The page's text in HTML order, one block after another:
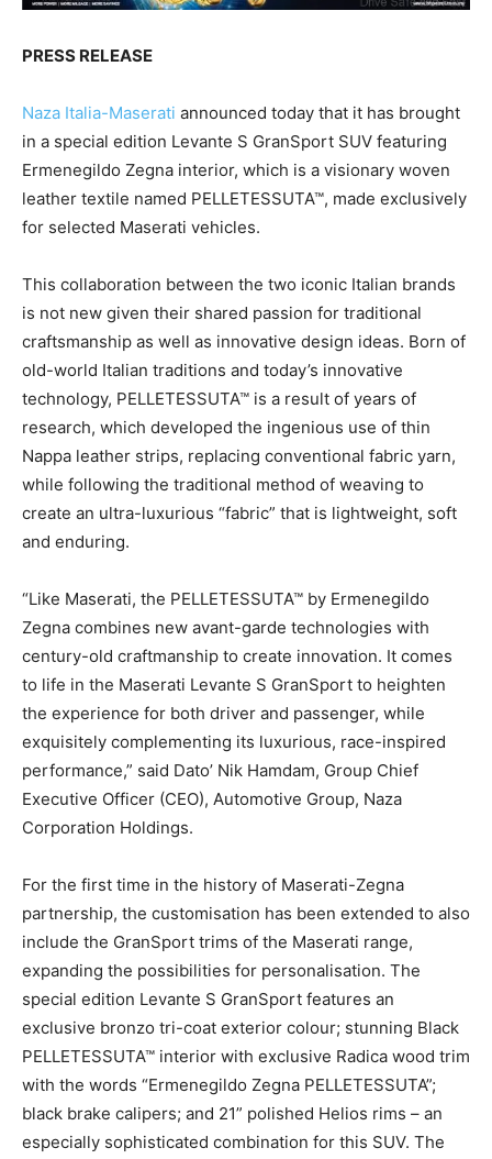
PRESS RELEASE
Naza Italia-Maserati announced today that it has brought
in a special edition Levante S GranSport SUV featuring
Ermenegildo Zegna interior, which is a visionary woven
leather textile named PELLETESSUTA™, made exclusively
for selected Maserati vehicles.
This collaboration between the two iconic Italian brands
is not new given their shared passion for traditional
craftsmanship as well as innovative design ideas. Born of
old-world Italian traditions and today’s innovative
technology, PELLETESSUTA™ is a result of years of
research, which developed the ingenious use of thin
Nappa leather strips, replacing conventional fabric yarn,
while following the traditional method of weaving to
create an ultra-luxurious “fabric” that is lightweight, soft
and enduring.
“Like Maserati, the PELLETESSUTA™ by Ermenegildo
Zegna combines new avant-garde technologies with
century-old craftmanship to create innovation. It comes
to life in the Maserati Levante S GranSport to heighten
the experience for both driver and passenger, while
exquisitely complementing its luxurious, race-inspired
performance,” said Dato’ Nik Hamdam, Group Chief
Executive Officer (CEO), Automotive Group, Naza
Corporation Holdings.
For the first time in the history of Maserati-Zegna
partnership, the customisation has been extended to also
include the GranSport trims of the Maserati range,
expanding the possibilities for personalisation. The
special edition Levante S GranSport features an
exclusive bronzo tri-coat exterior colour; stunning Black
PELLETESSUTA™ interior with exclusive Radica wood trim
with the words “Ermenegildo Zegna PELLETESSUTA”;
black brake calipers; and 21” polished Helios rims – an
especially sophisticated combination for this SUV. The